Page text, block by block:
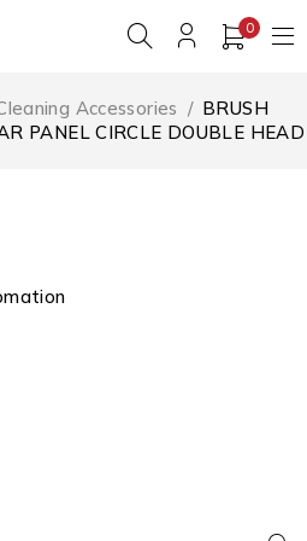
0
Accessories / BRUSH
PANEL CIRCLE DOUBLE HEAD